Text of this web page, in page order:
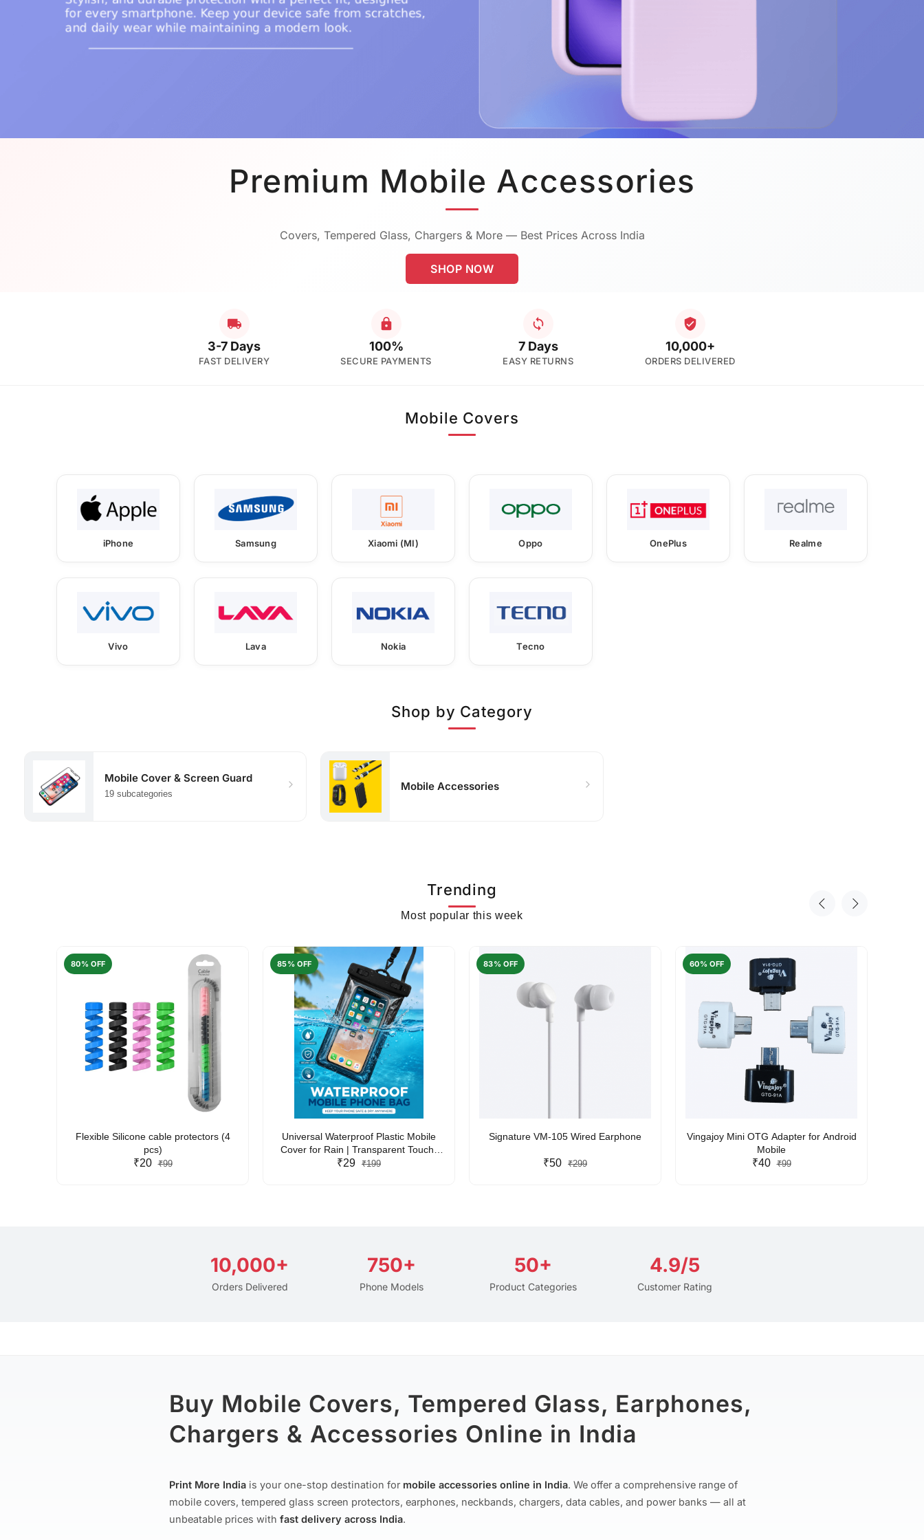
Premium Mobile Accessories
Covers, Tempered Glass, Chargers & More — Best Prices Across India
SHOP NOW
3-7 Days
FAST DELIVERY
100%
SECURE PAYMENTS
7 Days
EASY RETURNS
10,000+
ORDERS DELIVERED
Mobile Covers
iPhone Samsung Xiaomi (MI) Oppo OnePlus Realme
Vivo Lava Nokia Tecno
Shop by Category
Mobile Cover & Screen Guard
19 subcategories
Mobile Accessories
Trending
Most popular this week
80% OFF
Flexible Silicone cable protectors (4
pcs)
₹20 ₹99
85% OFF
Universal Waterproof Plastic Mobile
Cover for Rain | Transparent Touch-
Friendly Waterproof Phone Pouch with
₹29 ₹199
83% OFF
Signature VM-105 Wired Earphone
₹50 ₹299
60% OFF
Vingajoy Mini OTG Adapter for Android
Mobile
₹40 ₹99
10,000+
Orders Delivered
750+
Phone Models
50+
Product Categories
4.9/5
Customer Rating
Buy Mobile Covers, Tempered Glass, Earphones,
Chargers & Accessories Online in India
Print More India is your one-stop destination for mobile accessories online in India. We offer a comprehensive range of
mobile covers, tempered glass screen protectors, earphones, neckbands, chargers, data cables, and power banks — all at
unbeatable prices with fast delivery across India.